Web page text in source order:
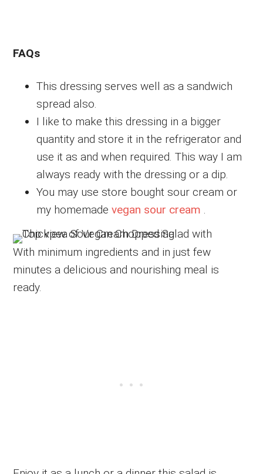
FAQs
This dressing serves well as a sandwich
spread also.
I like to make this dressing in a bigger
quantity and store it in the refrigerator and
use it as and when required. This way I am
always ready with the dressing or a dip.
You may use store bought sour cream or
my homemadevegan sour cream .
With minimum ingredients and in just few
minutes a delicious and nourishing meal is
ready.